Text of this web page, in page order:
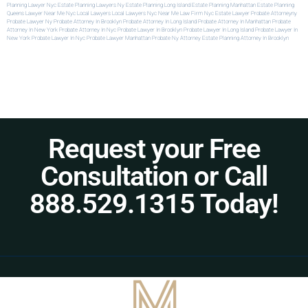
Planning Lawyer Nyc Estate Planning Lawyers Ny Estate Planning Long Island Estate Planning Manhattan Estate Planning
Queens Lawyer Near Me Nyc Local Lawyers Local Lawyers Nyc Near Me Law Firm Nyc Estate Lawyer Probate Attorneyny
Probate Lawyer Ny Probate Attorney In Brooklyn Probate Attorney In Long Island Probate Attorney In Manhattan Probate
Attorney In New York Probate Attorney In Nyc Probate Lawyer In Brooklyn Probate Lawyer In Long Island Probate Lawyer In
New York Probate Lawyer In Nyc Probate Lawyer Manhattan Probate Ny Attorney Estate Planning Attorney In Brooklyn
Request your Free
Consultation or Call
888.529.1315 Today!